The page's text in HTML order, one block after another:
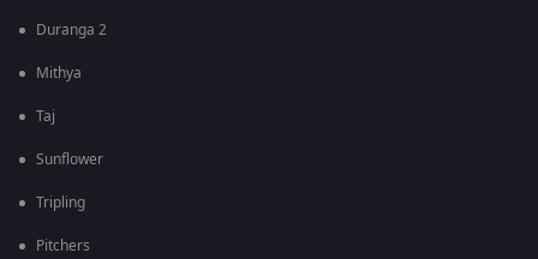
Duranga 2
Mithya
Taj
Sunflower
Tripling
Pitchers